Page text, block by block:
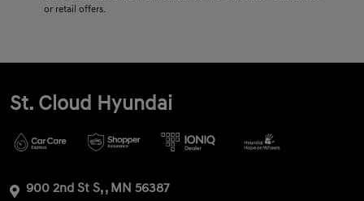
or retail offers.
St. Cloud Hyundai
900 2nd St S, , MN 56387